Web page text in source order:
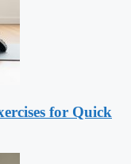
for Quick